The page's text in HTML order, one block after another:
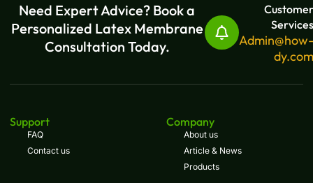
Need Expert Advice? Book a
Personalized Latex Membrane
Consultation Today.
Customer
Services
Admin@how-
dy.com
Support
FAQ
Contact us
Company
About us
Article & News
Products